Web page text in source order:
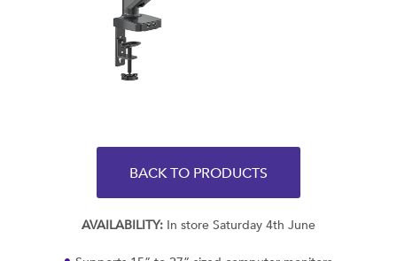
BACK TO PRODUCTS
AVAILABILITY: In store Saturday 4th June